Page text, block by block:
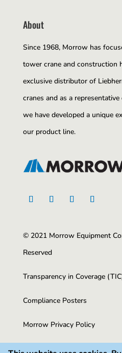
About
Since 1968, Morrow has
tower crane and construction
exclusive distributor of
cranes and as a
we have developed a unique
our product line.
© 2021 Morrow Equipment
Reserved
Transparency in Coverage
Compliance Posters
Morrow Privacy Policy
CA Privacy Policy